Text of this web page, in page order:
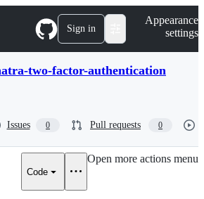
Sign in
Appearance
settings
two-factor-authentication
Issues 0 Pull requests 0
Code
Open more actions menu